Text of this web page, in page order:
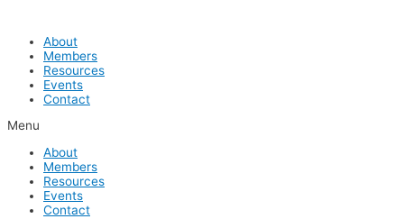
contentAbout
Members
Resources
Events
Contact
Menu
About
Members
Resources
Events
Contact